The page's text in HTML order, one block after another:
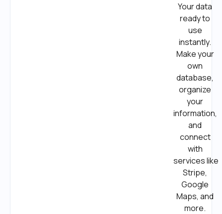
Your data
ready to
use
instantly.
Make your
own
database,
organize
your
information,
and
connect
with
services like
Stripe,
Google
Maps, and
more.